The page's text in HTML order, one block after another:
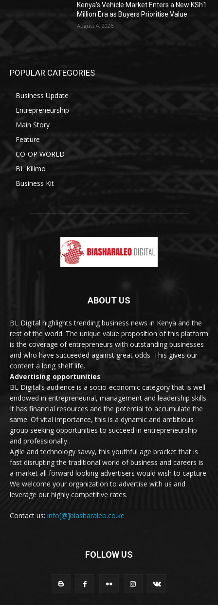
Kenya’s Vehicle Market Enters a New KSh1
Million Era as Buyers Prioritise Value
August 4, 2026
POPULAR CATEGORIES
Business Update
Entrepreneurship
Main Story
Feature
CO-OP WORLD
BL Kilimo
Business Kit
ABOUT US
BL Digital highlights trending business news in Kenya and the
rest of the world. The unique value proposition of this platform
is the coverage of entrepreneurs with outstanding businesses
and who have succeeded against great odds. This gives our
content a long shelf life.
Advertising opportunities
BL Digital’s audience is a socio-economic category that is well
endowed in entrepreneurial, management and leadership skills.
It has financial resources and the potential to accumulate the
same. Of vital importance, this is a dynamic and ambitious
group seeking opportunities to succeed in entrepreneurship
and professionally .
Agile and technology savvy, this youthful age bracket that is
fast disrupting the traditional world of business and careers is
a market all forward looking advertisers would wish to capture.
We welcome your organization to advertise with us and
leverage our highly competitive rates.
Contact us: info[@]biasharaleo.co.ke
FOLLOW US